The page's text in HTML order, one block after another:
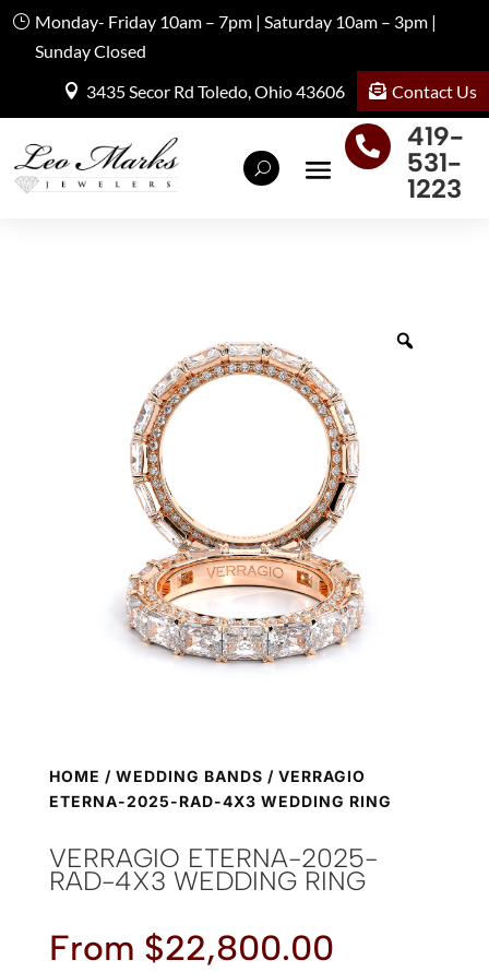
Monday- Friday 10am – 7pm | Saturday 10am – 3pm |
Sunday Closed
3435 Secor Rd Toledo, Ohio 43606
Contact Us

419-
531-
1223
HOME / WEDDING BANDS / VERRAGIO
ETERNA-2025-RAD-4X3 WEDDING RING
VERRAGIO ETERNA-2025-
RAD-4X3 WEDDING RING
From $22,800.00